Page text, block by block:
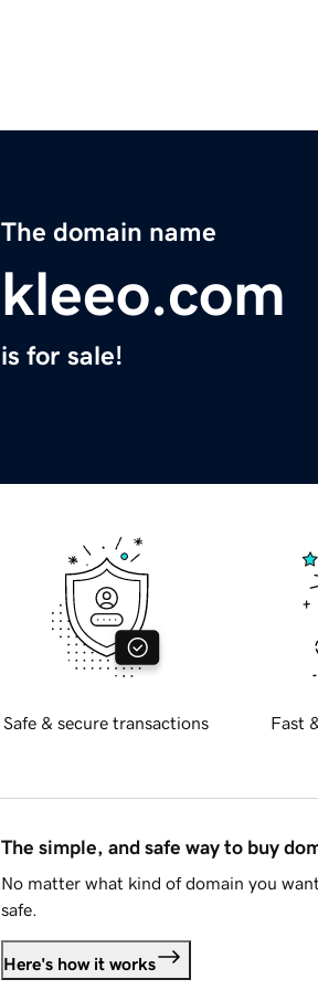
The domain name
kleeo.com
is for sale!
Safe & secure transactions Fast
The simple, and safe way to buy
No matter what kind of domain you
safe.
Here's how it works